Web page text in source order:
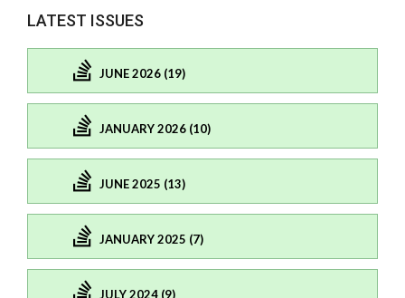
LATEST ISSUES
JUNE 2026 (19)
JANUARY 2026 (10)
JUNE 2025 (13)
JANUARY 2025 (7)
JULY 2024 (9)